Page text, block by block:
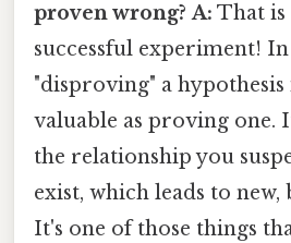
proven wrong? A: That is
successful experiment! In
"disproving" a hypothesis
valuable as proving one.
the relationship you
exist, which leads to
It's one of those things